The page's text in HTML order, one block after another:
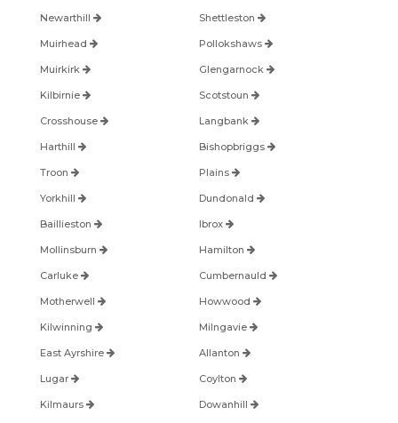
Newarthill Shettleston
Muirhead Pollokshaws
Muirkirk Glengarnock
Kilbirnie Scotstoun
Crosshouse Langbank
Harthill Bishopbriggs
Troon Plains
Yorkhill Dundonald
Baillieston Ibrox
Mollinsburn Hamilton
Carluke Cumbernauld
Motherwell Howwood
Kilwinning Milngavie
East Ayrshire Allanton
Lugar Coylton
Kilmaurs Dowanhill